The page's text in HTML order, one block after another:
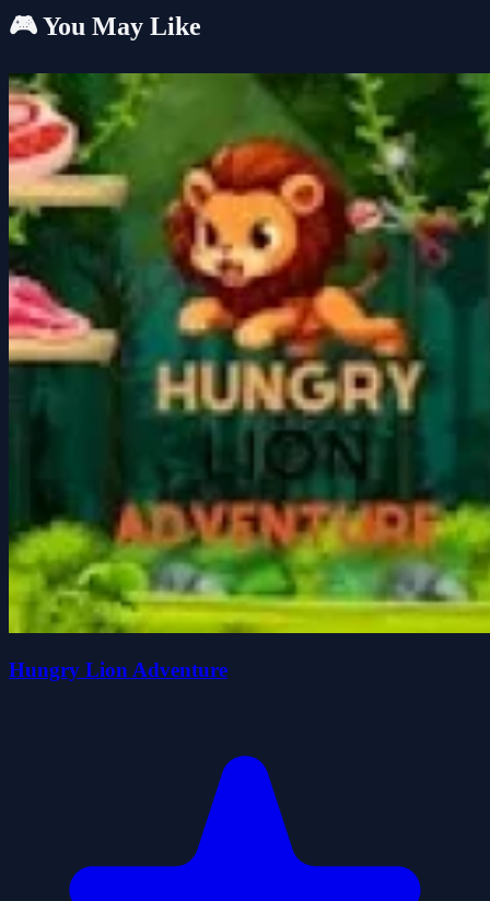
🎮 You May Like
Hungry Lion Adventure